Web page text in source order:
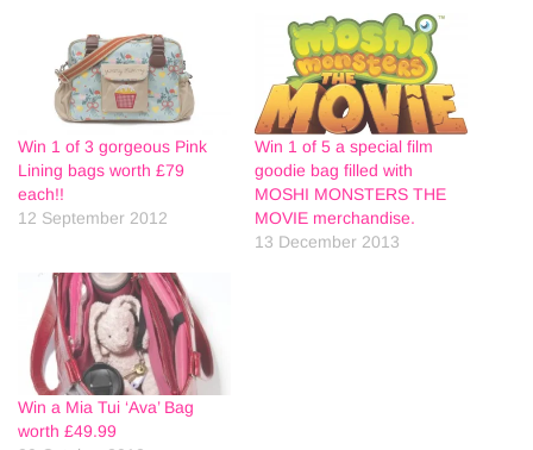
Win 1 of 3 gorgeous Pink
Lining bags worth £79
each!!
12 September 2012
Win 1 of 5 a special film
goodie bag filled with
MOSHI MONSTERS THE
MOVIE merchandise.
13 December 2013
Win a Mia Tui ‘Ava’ Bag
worth £49.99